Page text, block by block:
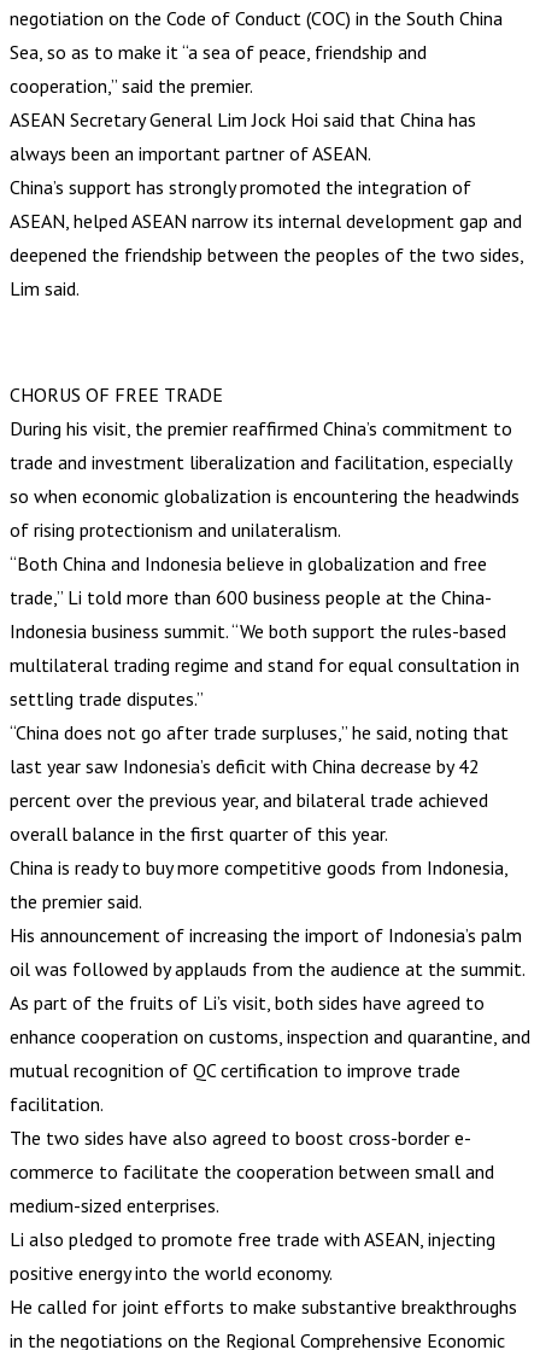
negotiation on the Code of Conduct (COC) in the South China
Sea, so as to make it “a sea of peace, friendship and
cooperation,” said the premier.
ASEAN Secretary General Lim Jock Hoi said that China has
always been an important partner of ASEAN.
China’s support has strongly promoted the integration of
ASEAN, helped ASEAN narrow its internal development gap and
deepened the friendship between the peoples of the two sides,
Lim said.
CHORUS OF FREE TRADE
During his visit, the premier reaffirmed China’s commitment to
trade and investment liberalization and facilitation, especially
so when economic globalization is encountering the headwinds
of rising protectionism and unilateralism.
“Both China and Indonesia believe in globalization and free
trade,” Li told more than 600 business people at the China-
Indonesia business summit. “We both support the rules-based
multilateral trading regime and stand for equal consultation in
settling trade disputes.”
“China does not go after trade surpluses,” he said, noting that
last year saw Indonesia’s deficit with China decrease by 42
percent over the previous year, and bilateral trade achieved
overall balance in the first quarter of this year.
China is ready to buy more competitive goods from Indonesia,
the premier said.
His announcement of increasing the import of Indonesia’s palm
oil was followed by applauds from the audience at the summit.
As part of the fruits of Li’s visit, both sides have agreed to
enhance cooperation on customs, inspection and quarantine, and
mutual recognition of QC certification to improve trade
facilitation.
The two sides have also agreed to boost cross-border e-
commerce to facilitate the cooperation between small and
medium-sized enterprises.
Li also pledged to promote free trade with ASEAN, injecting
positive energy into the world economy.
He called for joint efforts to make substantive breakthroughs
in the negotiations on the Regional Comprehensive Economic